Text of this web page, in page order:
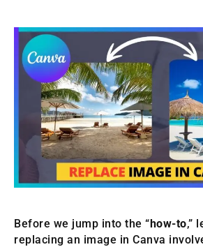
Before we jump into the “how-to,”
replacing an image in Canva